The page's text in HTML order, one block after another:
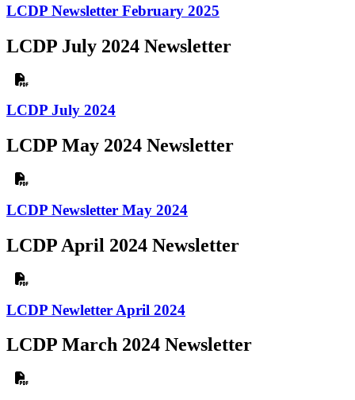
LCDP Newsletter February 2025
LCDP July 2024 Newsletter
LCDP July 2024
LCDP May 2024 Newsletter
LCDP Newsletter May 2024
LCDP April 2024 Newsletter
LCDP Newletter April 2024
LCDP March 2024 Newsletter